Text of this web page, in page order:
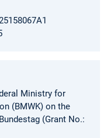
Ministry for
(BMWK) on the
(Grant No.: